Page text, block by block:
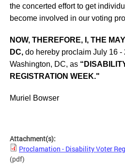
the concerted effort to get
become involved in our voting
NOW, THEREFORE, I, THE
DC, do hereby proclaim July 16 -
Washington, DC, as
REGISTRATION WEEK."
Muriel Bowser
Attachment(s):
Proclamation - Disability Voter
(pdf)